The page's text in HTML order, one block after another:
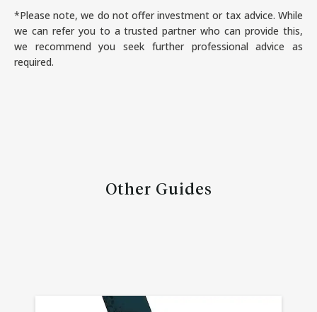
*Please note, we do not offer investment or tax advice. While
we can refer you to a trusted partner who can provide this,
we recommend you seek further professional advice as
required.
Other Guides